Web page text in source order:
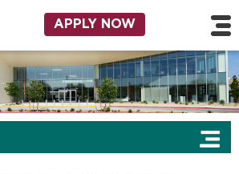
Skip to main content
Utility Navigation
APPLY NOW